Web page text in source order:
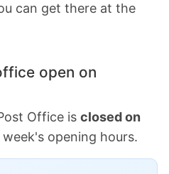
can get there at the
open on
Office is closed on
opening hours.